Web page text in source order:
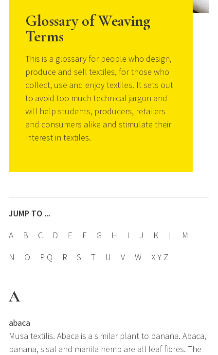
Glossary of Weaving
Terms
This is a glossary for people who design,
produce and sell textiles, for those who
collect, use and enjoy textiles. It sets out
to avoid too much technical jargon and
will help students, producers, retailers
and consumers alike and stimulate their
interest in textiles.
JUMP TO ...
A
B C D E F G H I J K L
M
N
O P Q R S T U V W X Y Z
A
abaca
Musa textilis. Abaca is a similar plant to banana. Abaca,
banana, sisal and manila hemp are all leaf fibres. The